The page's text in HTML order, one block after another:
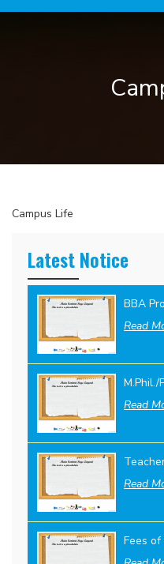
Campus Life
Latest Notice
BBA
Read
M.Phil./
Read
Read
Fees of